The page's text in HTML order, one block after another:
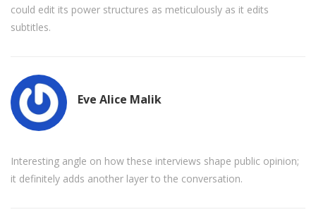
could edit its power structures as meticulously as it edits
subtitles.
Eve Alice Malik
Interesting angle on how these interviews shape public opinion;
it definitely adds another layer to the conversation.